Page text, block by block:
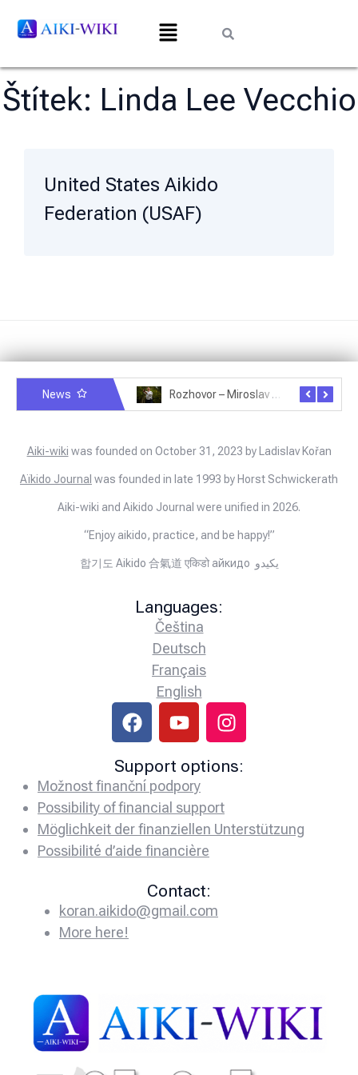
Štítek: Linda Lee Vecchio
United States Aikido
Federation (USAF)
News Rozhovor – Miroslav Šmíd – 22.3.2025
Aiki-wiki was founded on October 31, 2023 by Ladislav Kořan
Aïkido Journal was founded in late 1993 by Horst Schwickerath
Aiki-wiki and Aikido Journal were unified in 2026.
“Enjoy aikido, practice, and be happy!”
합기도 Aikido 合氣道 एकिडो айкидо يكيدو
Languages:
Čeština
Deutsch
Français
English
Support options:
Možnost finanční podpory
Possibility of financial support
Möglichkeit der finanziellen Unterstützung
Possibilité d’aide financière
Contact:
koran.aikido@gmail.com
More here!